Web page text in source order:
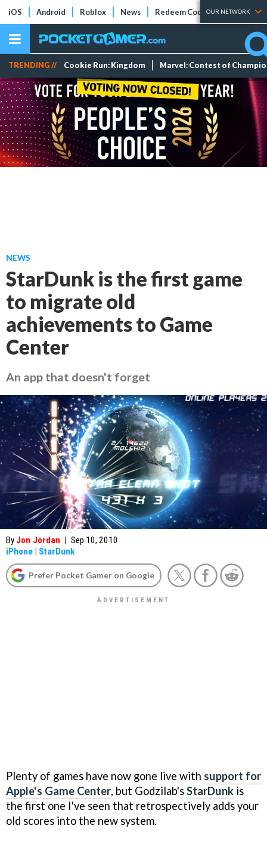
iOS Android Roblox News Redeem Codes Tier Lists
OUR NETWORK
TRENDING // Cookie Run: Kingdom Marvel: Contest of
NEWS
StarDunk is the first game
to migrate old
achievements to Game
Center
An app that doesn't forget
By Jon Jordan | Sep 10, 2010
iPhone | StarDunk
Prefer Pocket Gamer on Google
Plenty of games have now gone live with support for
Apple's Game Center, but Godzilab'sStarDunk is
the first one I've seen that retrospectively adds your
old scores into the new system.